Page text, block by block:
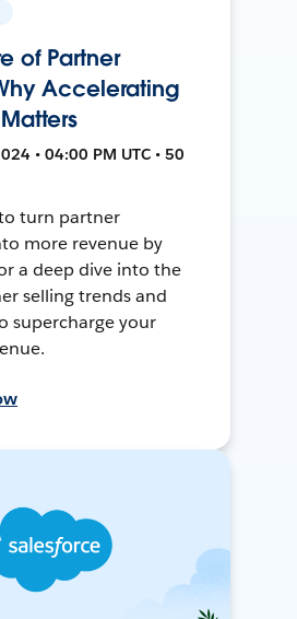
of Partner
Accelerating
• 04:00 PM UTC • 50
turn partner
more revenue by
a deep dive into the
selling trends and
supercharge your